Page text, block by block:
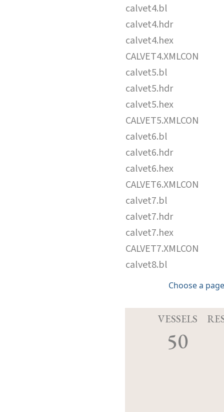
calvet4.bl
calvet4.hdr
calvet4.hex
CALVET4.XMLCON
calvet5.bl
calvet5.hdr
calvet5.hex
CALVET5.XMLCON
calvet6.bl
calvet6.hdr
calvet6.hex
CALVET6.XMLCON
calvet7.bl
calvet7.hdr
calvet7.hex
CALVET7.XMLCON
calvet8.bl
Choose a
VESSELS
50